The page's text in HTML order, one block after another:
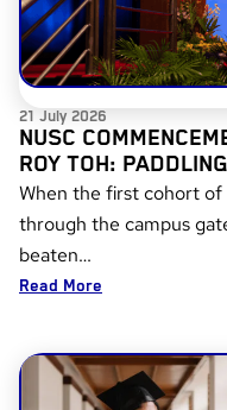
21 July 2026
NUSC
ROY TOH:
When the first cohort of
through the campus
beaten…
Read More